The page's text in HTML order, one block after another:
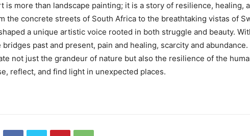
is more than landscape painting; it is a story of resilience, healing,
the concrete streets of South Africa to the breathtaking vistas of
a unique artistic voice rooted in both struggle and beauty.
past and present, pain and healing, scarcity and abundance.
not just the grandeur of nature but also the resilience of the
reflect, and find light in unexpected places.